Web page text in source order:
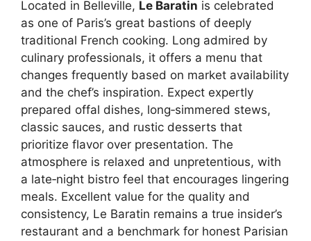
Located in Belleville, Le Baratin is celebrated
as one of Paris’s great bastions of deeply
traditional French cooking. Long admired by
culinary professionals, it offers a menu that
changes frequently based on market availability
and the chef’s inspiration. Expect expertly
prepared offal dishes, long‑simmered stews,
classic sauces, and rustic desserts that
prioritize flavor over presentation. The
atmosphere is relaxed and unpretentious, with
a late‑night bistro feel that encourages lingering
meals. Excellent value for the quality and
consistency, Le Baratin remains a true insider’s
restaurant and a benchmark for honest Parisian